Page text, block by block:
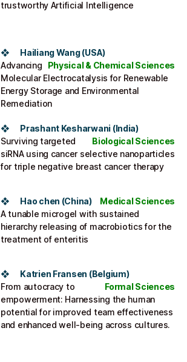
trustworthy Artificial Intelligence
❖ Hailiang Wang (USA)
Physical & Chemical Sciences
Advancing
Molecular Electrocatalysis for Renewable
Energy Storage and Environmental
Remediation
❖ Prashant Kesharwani (India​)
Biological Sciences
Surviving targeted
siRNA using cancer selective nanoparticles
for triple negative breast cancer therapy
❖ Hao chen (China)​
Medical Sciences
A tunable microgel with sustained
hierarchy releasing of macrobiotics for the
treatment of enteritis
❖ Katrien Fransen (Belgium)​
Formal Sciences
From autocracy to
empowerment: Harnessing the human
potential for improved team effectiveness
and enhanced well-being across cultures.